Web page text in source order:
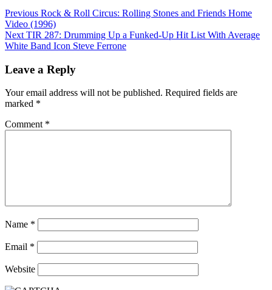
Post
navigation
Previous Rock & Roll Circus: Rolling Stones and Friends Home
Video (1996)
Next TIR 287: Drumming Up a Funked-Up Hit List With Average
White Band Icon Steve Ferrone
Leave a Reply
Your email address will not be published. Required fields are
marked *
Comment *
Name *
Email *
Website